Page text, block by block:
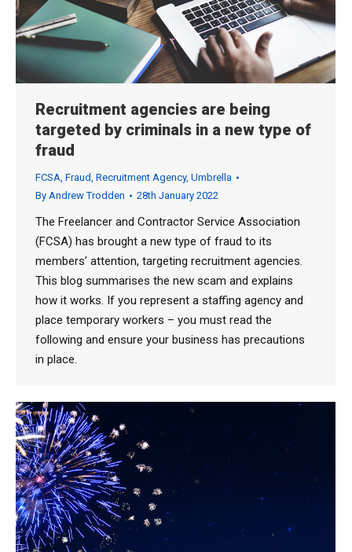
Recruitment agencies are being
targeted by criminals in a new type of
fraud
FCSA, Fraud, Recruitment Agency, Umbrella
By Andrew Trodden 28th January 2022
The Freelancer and Contractor Service Association
(FCSA) has brought a new type of fraud to its
members’ attention, targeting recruitment agencies.
This blog summarises the new scam and explains
how it works. If you represent a staffing agency and
place temporary workers – you must read the
following and ensure your business has precautions
in place.